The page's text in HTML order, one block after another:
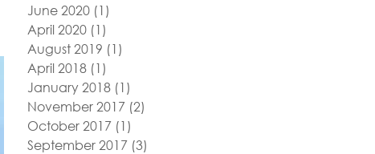
June 2020 (1)
April 2020 (1)
August 2019 (1)
April 2018 (1)
January 2018 (1)
November 2017 (2)
October 2017 (1)
September 2017 (3)